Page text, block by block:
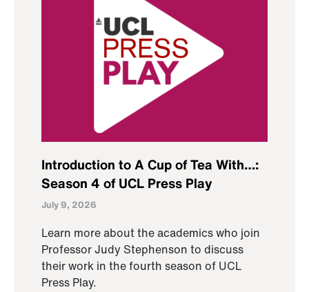
Introduction to A Cup of Tea With…:
Season 4 of UCL Press Play
July 9, 2026
Learn more about the academics who join
Professor Judy Stephenson to discuss
their work in the fourth season of UCL
Press Play.